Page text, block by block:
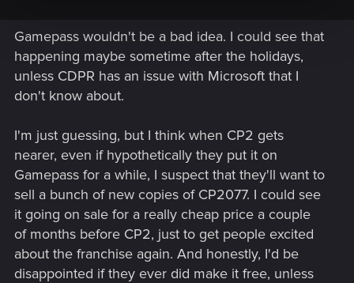
Gamepass wouldn't be a bad idea. I could see that
happening maybe sometime after the holidays,
unless CDPR has an issue with Microsoft that I
don't know about.
I'm just guessing, but I think when CP2 gets
nearer, even if hypothetically they put it on
Gamepass for a while, I suspect that they'll want to
sell a bunch of new copies of CP2077. I could see
it going on sale for a really cheap price a couple
of months before CP2, just to get people excited
about the franchise again. And honestly, I'd be
disappointed if they ever did make it free, unless